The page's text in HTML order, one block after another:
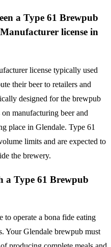
a Type 61 Brewpub
license in
license typically used
their beer to retailers and
designed for the brewpub
manufacturing beer and
place in Glendale. Type 61
limits and are expected to
the brewery.
a Type 61 Brewpub
to operate a bona fide eating
Your Glendale brewpub must